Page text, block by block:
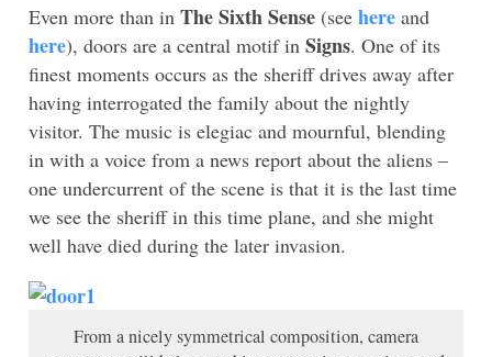
Even more than in The Sixth Sense (see here and
here), doors are a central motif in Signs. One of its
finest moments occurs as the sheriff drives away after
having interrogated the family about the nightly
visitor. The music is elegiac and mournful, blending
in with a voice from a news report about the aliens –
one undercurrent of the scene is that it is the last time
we see the sheriff in this time plane, and she might
well have died during the later invasion.
From a nicely symmetrical composition, camera